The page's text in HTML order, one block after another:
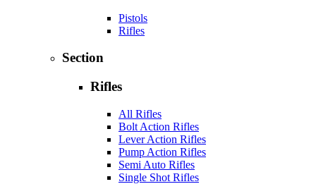
Pistols
Rifles
Section
Rifles
All Rifles
Bolt Action Rifles
Lever Action Rifles
Pump Action Rifles
Semi Auto Rifles
Single Shot Rifles